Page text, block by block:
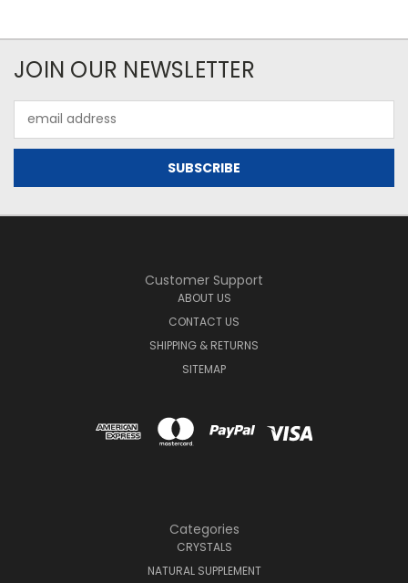
JOIN OUR NEWSLETTER
Address
Customer Support
ABOUT US
CONTACT US
SHIPPING & RETURNS
SITEMAP
Categories
CRYSTALS
NATURAL SUPPLEMENT